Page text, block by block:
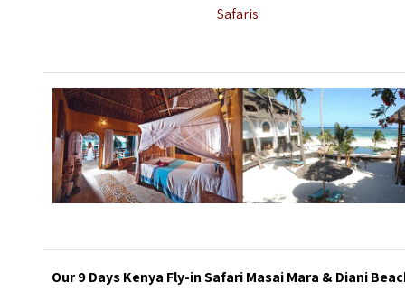
Safaris
Our 9 Days Kenya Fly-in Safari Masai Mara & Diani